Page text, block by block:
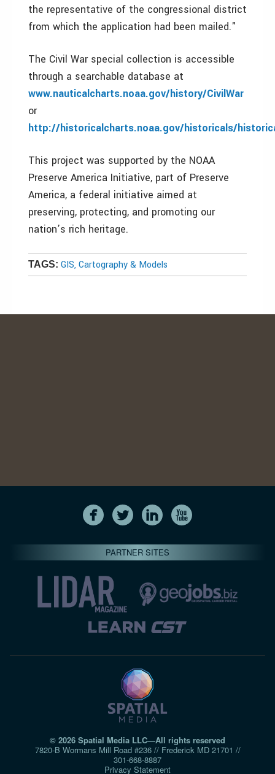
the representative of the congressional district
from which the application had been mailed."
The Civil War special collection is accessible
through a searchable database at
www.nauticalcharts.noaa.gov/history/CivilWar
or
http://historicalcharts.noaa.gov/historicals/
This project was supported by the NOAA
Preserve America Initiative, part of Preserve
America, a federal initiative aimed at
preserving, protecting, and promoting our
nation’s rich heritage.
TAGS: GIS, Cartography & Models
PARTNER SITES
© 2026 Spatial Media LLC—All rights reserved
7820-B Wormans Mill Road #236 // Frederick MD 21701 //
301‑668‑8887
Privacy Statement